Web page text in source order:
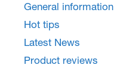
General information
Hot tips
Latest News
Product reviews